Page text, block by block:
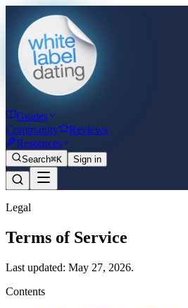
Guides
Community
Reviews
Resources
Search⌘K Sign in
Legal
Terms of Service
Last updated: May 27, 2026.
Contents